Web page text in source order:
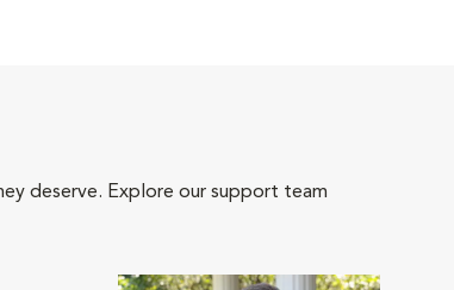
deserve. Explore our support team